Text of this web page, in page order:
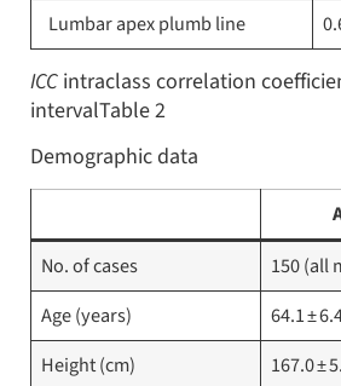
Lumbar apex plumb line
ICC intraclass correlation
intervalTable 2
Demographic data
No. of cases
150 (all
Age (years)
64.1 ±
Height (cm)
167.0 ±